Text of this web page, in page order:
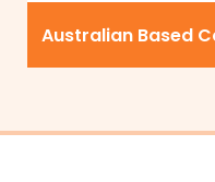
Australian Based